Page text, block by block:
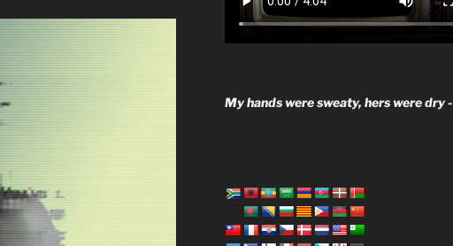
My hands were sweaty, hers were dry -